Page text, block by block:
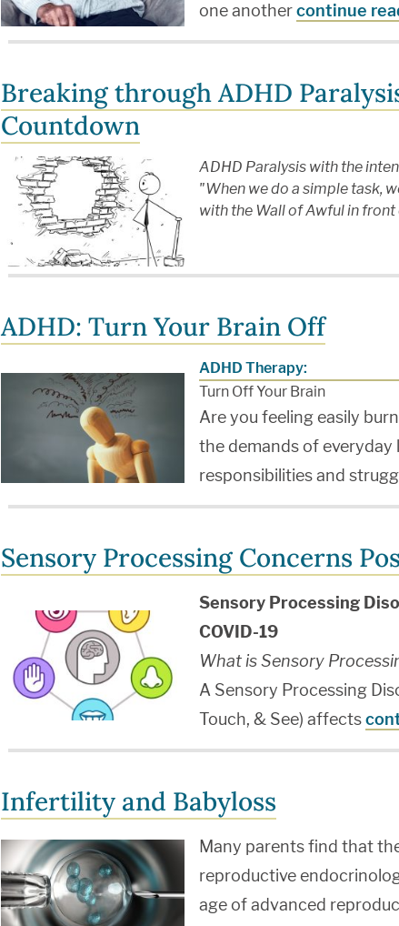
one anothercontinue
Breaking through ADHD
Countdown
ADHD Paralysis with the
"When we do a simple task,
with the Wall of Awful in front
ADHD: Turn Your Brain Off
ADHD Therapy:
Turn Off Your Brain
Are you feeling easily
the demands of everyday
responsibilities and
Sensory Processing Concerns
Sensory Processing
COVID-19
What is Sensory
A Sensory Processing
Touch, & See) affects
Infertility and Babyloss
Many parents find that
reproductive
age of advanced